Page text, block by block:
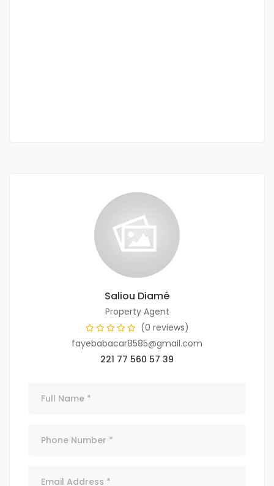
Saliou Diamé
Property Agent
(0 reviews)
fayebabacar8585@gmail.com
221 77 560 57 39